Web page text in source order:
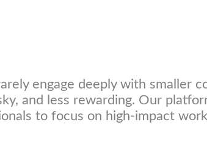
engage deeply with smaller
and less rewarding. Our
to focus on high-impact